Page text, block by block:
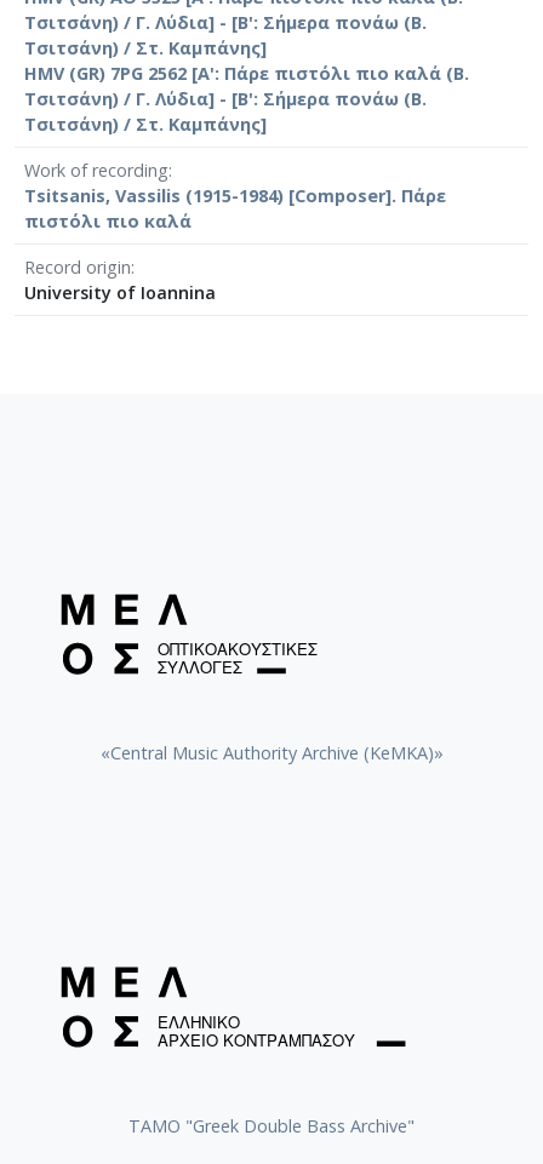
Τσιτσάνη) / Γ. Λύδια] - [Β': Σήμερα πονάω (Β.
Τσιτσάνη) / Στ. Καμπάνης]
HMV (GR) 7PG 2562 [Α': Πάρε πιστόλι πιο καλά (Β.
Τσιτσάνη) / Γ. Λύδια] - [Β': Σήμερα πονάω (Β.
Τσιτσάνη) / Στ. Καμπάνης]
Work of recording
Tsitsanis, Vassilis (1915-1984) [Composer]. Πάρε
πιστόλι πιο καλά
Record origin
University of Ioannina
«Central Music Authority Archive (KeMKA)»
ΤΑΜΟ "Greek Double Bass Archive"